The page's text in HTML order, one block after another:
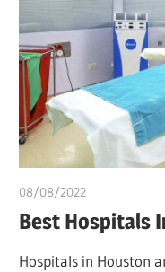
08/08/2022
Best Hospitals
Hospitals in Houston